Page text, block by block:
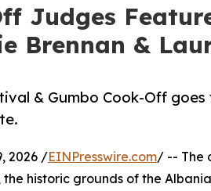
Judges
Brennan &
& Gumbo Cook-Off
2026 /EINPresswire.com/ -- The
historic grounds of the